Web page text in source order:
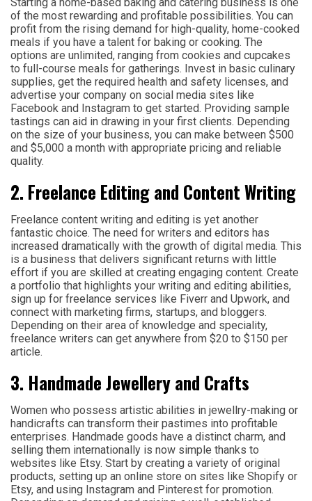
Starting a home-based baking and catering business is one
of the most rewarding and profitable possibilities. You can
profit from the rising demand for high-quality, home-cooked
meals if you have a talent for baking or cooking. The
options are unlimited, ranging from cookies and cupcakes
to full-course meals for gatherings. Invest in basic culinary
supplies, get the required health and safety licenses, and
advertise your company on social media sites like
Facebook and Instagram to get started. Providing sample
tastings can aid in drawing in your first clients. Depending
on the size of your business, you can make between $500
and $5,000 a month with appropriate pricing and reliable
quality.
2. Freelance Editing and Content Writing
Freelance content writing and editing is yet another
fantastic choice. The need for writers and editors has
increased dramatically with the growth of digital media. This
is a business that delivers significant returns with little
effort if you are skilled at creating engaging content. Create
a portfolio that highlights your writing and editing abilities,
sign up for freelance services like Fiverr and Upwork, and
connect with marketing firms, startups, and bloggers.
Depending on their area of knowledge and speciality,
freelance writers can get anywhere from $20 to $150 per
article.
3. Handmade Jewellery and Crafts
Women who possess artistic abilities in jewellry-making or
handicrafts can transform their pastimes into profitable
enterprises. Handmade goods have a distinct charm, and
selling them internationally is now simple thanks to
websites like Etsy. Start by creating a variety of original
products, setting up an online store on sites like Shopify or
Etsy, and using Instagram and Pinterest for promotion.